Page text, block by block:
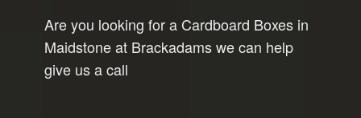
Are you looking for a Cardboard Boxes in
Maidstone at Brackadams we can help
give us a call